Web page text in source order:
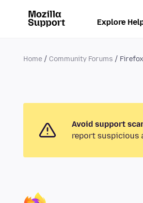
Explore
Home Community Forums Firefox
Avoid support
report suspicious